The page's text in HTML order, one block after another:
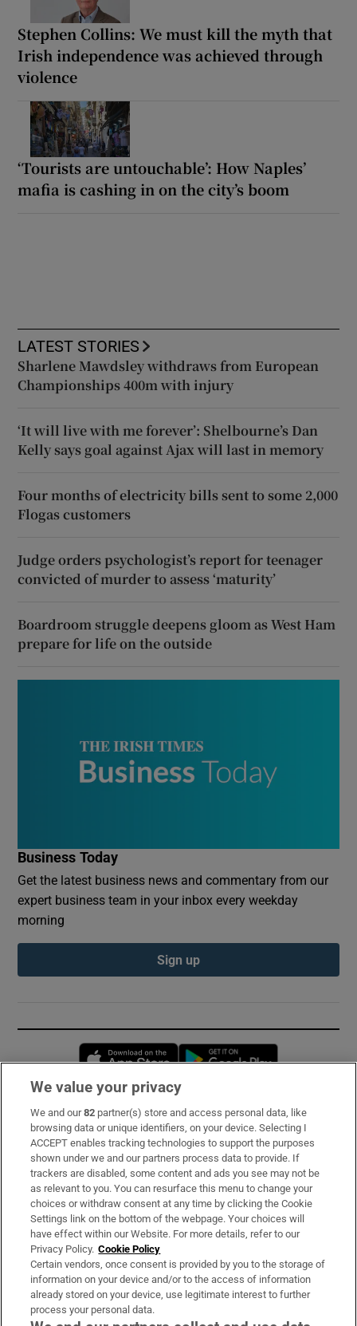
Stephen Collins: We must kill the myth that
Irish independence was achieved through
violence
‘Tourists are untouchable’: How Naples’
mafia is cashing in on the city’s boom
LATEST STORIES
Sharlene Mawdsley withdraws from European
Championships 400m with injury
‘It will live with me forever’: Shelbourne’s Dan
Kelly says goal against Ajax will last in memory
Four months of electricity bills sent to some 2,000
Flogas customers
Judge orders psychologist’s report for teenager
convicted of murder to assess ‘maturity’
Boardroom struggle deepens gloom as West Ham
prepare for life on the outside
Business Today
Get the latest business news and commentary from our
expert business team in your inbox every weekday
morning
Sign up
Opens in new window
Subscribe
Support
About Us
Irish Times Products & Services
OUR PARTNERS:
We value your privacy
We and our82 partner(s) store and access personal data, like
browsing data or unique identifiers, on your device. Selecting I
ACCEPT enables tracking technologies to support the purposes
shown under we and our partners process data to provide. If
trackers are disabled, some content and ads you see may not be
as relevant to you. You can resurface this menu to change your
choices or withdraw consent at any time by clicking the Cookie
Settings link on the bottom of the webpage. Your choices will
have effect within our Website. For more details, refer to our
Privacy Policy. Cookie Policy
Certain vendors, once consent is provided by you to the storage of
information on your device and/or to the access of information
already stored on your device, use legitimate interest to further
process your personal data.